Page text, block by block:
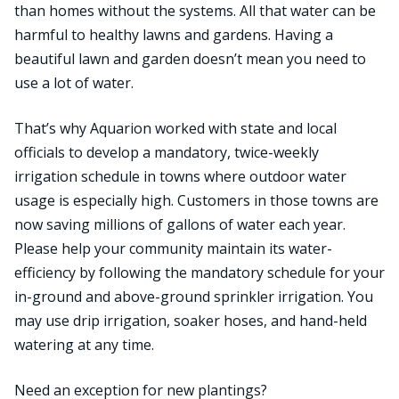
than homes without the systems. All that water can be
harmful to healthy lawns and gardens. Having a
beautiful lawn and garden doesn’t mean you need to
use a lot of water.
That’s why Aquarion worked with state and local
officials to develop a mandatory, twice-weekly
irrigation schedule in towns where outdoor water
usage is especially high. Customers in those towns are
now saving millions of gallons of water each year.
Please help your community maintain its water-
efficiency by following the mandatory schedule for your
in-ground and above-ground sprinkler irrigation. You
may use drip irrigation, soaker hoses, and hand-held
watering at any time.
Need an exception for new plantings?